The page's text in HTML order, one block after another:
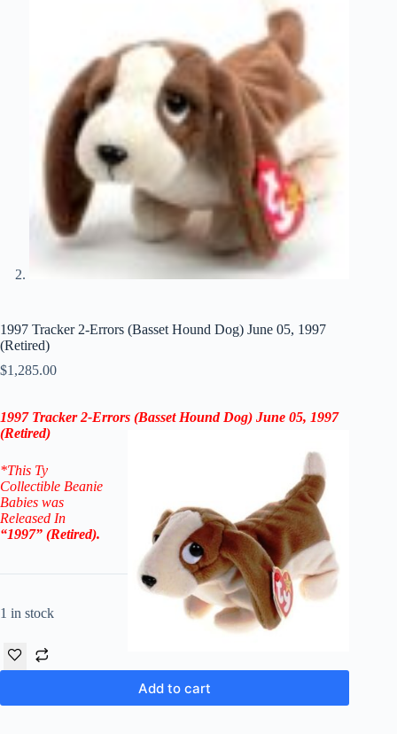
1997 Tracker 2-Errors (Basset Hound Dog) June 05, 1997
(Retired)
$1,285.00
1997 Tracker 2-Errors (Basset Hound Dog) June 05, 1997
(Retired)
*This Ty
Collectible Beanie
Babies was
Released In
“1997” (Retired).
1 in stock
Add to cart